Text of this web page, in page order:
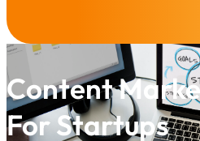
Content
For Startups